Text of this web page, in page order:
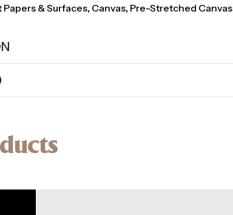
Papers & Surfaces, Canvas, Pre-Stretched Canvas